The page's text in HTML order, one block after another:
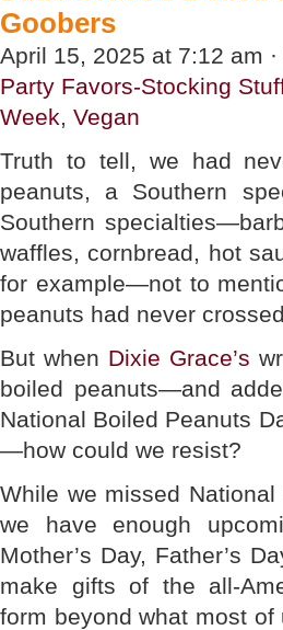
Goobers
April 15, 2025 at 7:12 am
Party Favors-Stocking
Week, Vegan
Truth to tell, we had
peanuts, a Southern
Southern
waffles, cornbread, hot
for example—not to
peanuts had never
But when Dixie Grace’s
boiled peanuts—and
National Boiled Peanuts
—how could we resist?
While we missed National
we have enough
Mother’s Day, Father’s
make gifts of the all-
form beyond what most of